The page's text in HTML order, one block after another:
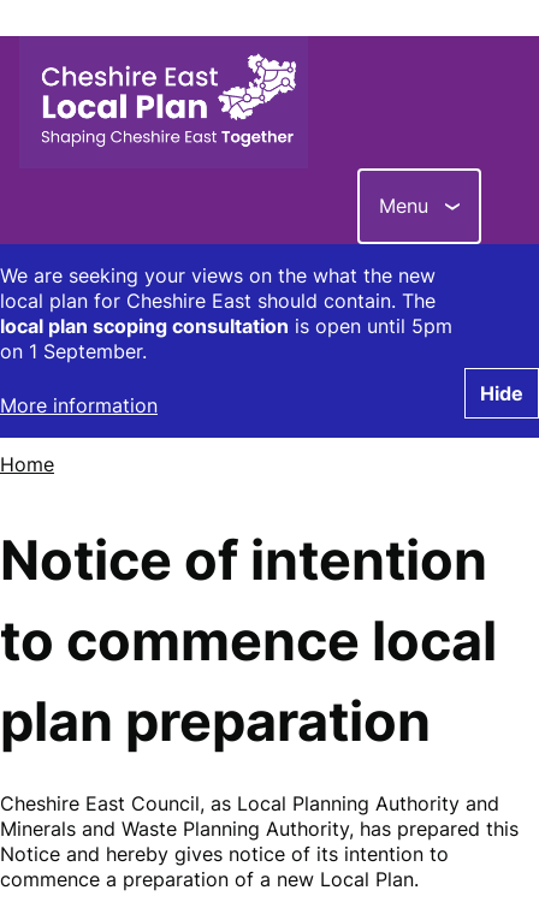
Skip
Menu
We are seeking your views on the what the new
local plan for Cheshire East should contain. The
local plan scoping consultation is open until 5pm
on 1 September.
More information Hide
Breadcrumbs
Home
Notice of intention
to commence local
plan preparation
Cheshire East Council, as Local Planning Authority and
Minerals and Waste Planning Authority, has prepared this
Notice and hereby gives notice of its intention to
commence a preparation of a new Local Plan.